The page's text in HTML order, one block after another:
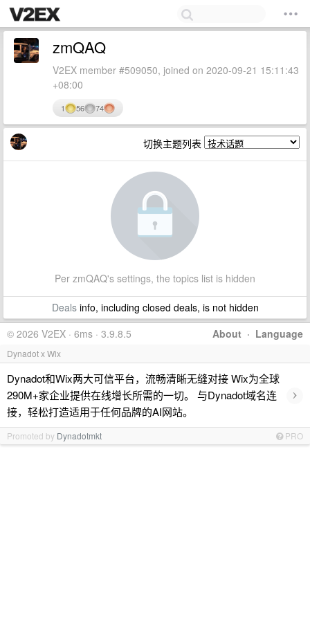
zmQAQ
V2EX member #509050, joined on 2020-09-21 15:11:43
+08:00
1 56 74
切换主题列表
Per zmQAQ's settings, the topics list is hidden
Dealsinfo, including closed deals, is not hidden
About · Language
© 2026 V2EX · 6ms · 3.9.8.5
Dynadot x Wix
Dynadot和Wix两大可信平台，流畅清晰无缝对接 Wix为全球
290M+家企业提供在线增长所需的一切。 与Dynadot域名连
接，轻松打造适用于任何品牌的AI网站。
›
Promoted by Dynadotmkt PRO